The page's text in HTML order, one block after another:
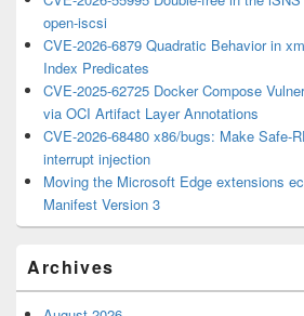
open-iscsi
CVE-2026-6879 Quadratic Behavior in
Index Predicates
CVE-2025-62725 Docker Compose
via OCI Artifact Layer Annotations
CVE-2026-68480 x86/bugs: Make Safe-
interrupt injection
Moving the Microsoft Edge extensions
Manifest Version 3
Archives